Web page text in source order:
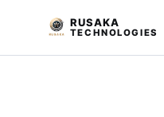
RUSAKA
TECHNOLOGIES